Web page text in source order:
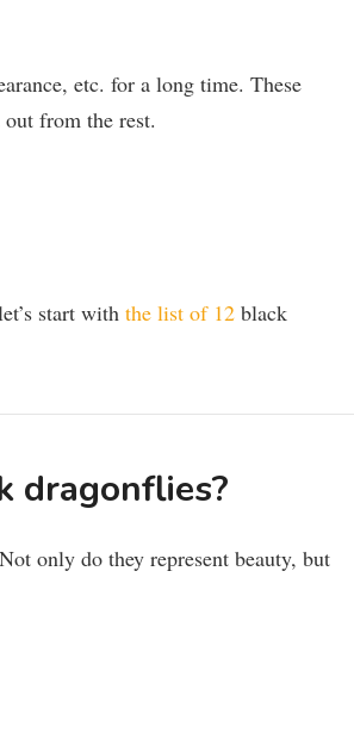
etc. for a long time. These
from the rest.
start with the list of 12 black
dragonflies?
only do they represent beauty, but